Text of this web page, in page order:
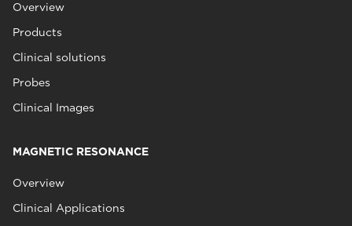
Overview
Products
Clinical solutions
Probes
Clinical Images
MAGNETIC RESONANCE
Overview
Clinical Applications